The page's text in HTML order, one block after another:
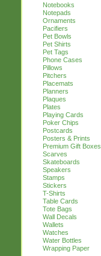
Notebooks
Notepads
Ornaments
Pacifiers
Pet Bowls
Pet Shirts
Pet Tags
Phone Cases
Pillows
Pitchers
Placemats
Planners
Plaques
Plates
Playing Cards
Poker Chips
Postcards
Posters & Prints
Premium Gift Boxes
Scarves
Skateboards
Speakers
Stamps
Stickers
T-Shirts
Table Cards
Tote Bags
Wall Decals
Wallets
Watches
Water Bottles
Wrapping Paper